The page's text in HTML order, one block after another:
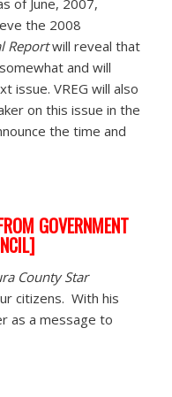
the 2008
Reportwill reveal that
and will
issue. VREG will also
on this issue in the
the time and
GOVERNMENT
County Star
citizens. With his
as a message to